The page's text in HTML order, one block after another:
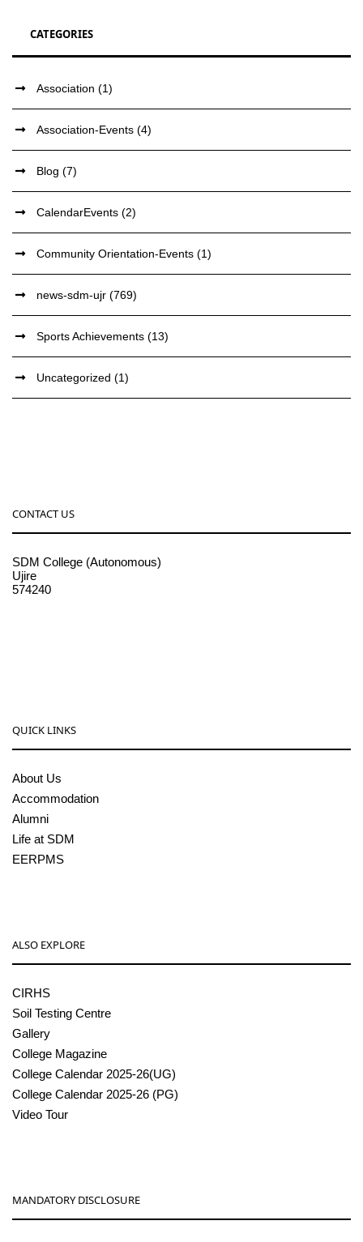
CATEGORIES
Association (1)
Association-Events (4)
Blog (7)
CalendarEvents (2)
Community Orientation-Events (1)
news-sdm-ujr (769)
Sports Achievements (13)
Uncategorized (1)
CONTACT US
SDM College (Autonomous)
Ujire
574240
QUICK LINKS
About Us
Accommodation
Alumni
Life at SDM
EERPMS
ALSO EXPLORE
CIRHS
Soil Testing Centre
Gallery
College Magazine
College Calendar 2025-26(UG)
College Calendar 2025-26 (PG)
Video Tour
MANDATORY DISCLOSURE